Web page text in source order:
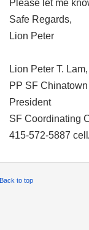
Please let me
Safe Regards,
Lion Peter
Lion Peter T.
PP SF
President
SF Coordinating
415-572-5887
Back to top